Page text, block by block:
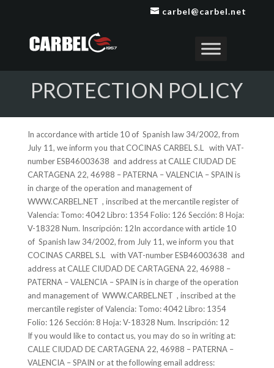
carbel@carbel.net
PROTECTION POLICY
In accordance with article 10 of Spanish law 34/2002, from
July 11, we inform you that COCINAS CARBEL S.L with VAT-
number ESB46003638 and address at CALLE CIUDAD DE
CARTAGENA 22, 46988 – PATERNA – VALENCIA – SPAIN is
in charge of the operation and management of
WWW.CARBEL.NET , inscribed at the mercantile register of
Valencia: Tomo: 4042 Libro: 1354 Folio: 126 Sección: 8 Hoja:
V-18328 Num. Inscripción: 12In accordance with article 10
of Spanish law 34/2002, from July 11, we inform you that
COCINAS CARBEL S.L with VAT-number ESB46003638 and
address at CALLE CIUDAD DE CARTAGENA 22, 46988 –
PATERNA – VALENCIA – SPAIN is in charge of the operation
and management of WWW.CARBEL.NET , inscribed at the
mercantile register of Valencia: Tomo: 4042 Libro: 1354
Folio: 126 Sección: 8 Hoja: V-18328 Num. Inscripción: 12
If you would like to contact us, you may do so in writing at:
CALLE CIUDAD DE CARTAGENA 22, 46988 – PATERNA –
VALENCIA – SPAIN or at the following email address: